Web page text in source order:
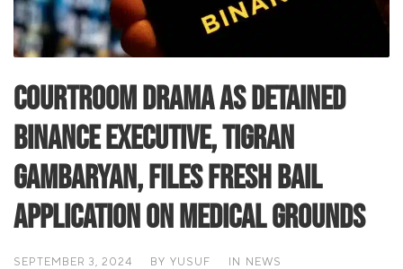
Courtroom Drama as Detained
Binance Executive, Tigran
Gambaryan, Files Fresh Bail
Application on Medical Grounds
SEPTEMBER 3, 2024 BY YUSUF IN NEWS